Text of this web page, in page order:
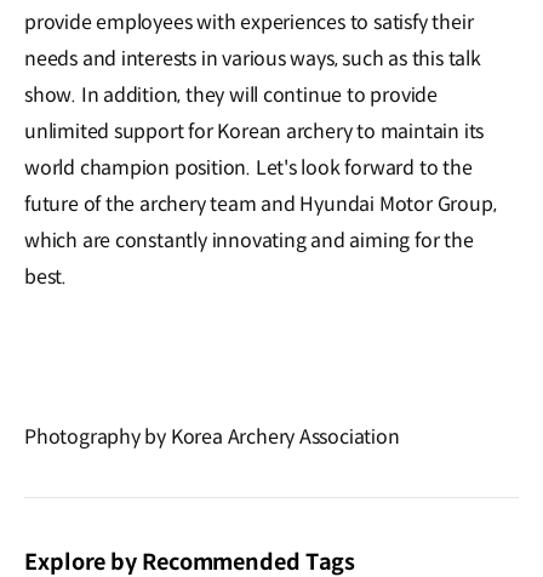
provide employees with experiences to satisfy their
needs and interests in various ways, such as this talk
show. In addition, they will continue to provide
unlimited support for Korean archery to maintain its
world champion position. Let's look forward to the
future of the archery team and Hyundai Motor Group,
which are constantly innovating and aiming for the
best.
Photography by Korea Archery Association
Explore by Recommended Tags